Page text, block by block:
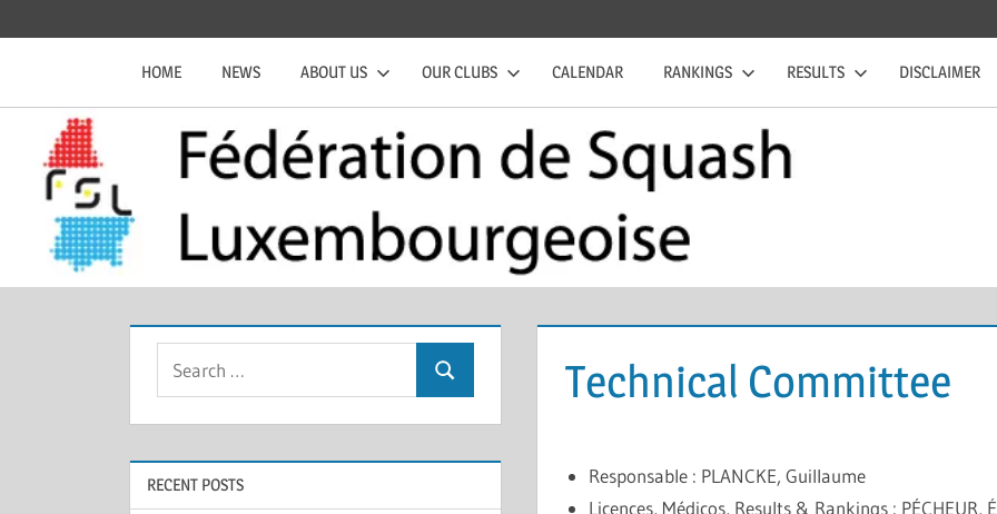
Fédération
de
Squash
Luxembourgeoise
Official
the
FSL
HOME NEWS ABOUT US OUR CLUBS CALENDAR RANKINGS RESULTS DISCLAIMER
Technical Committee
Responsable : PLANCKE, Guillaume
Licences, Médicos, Results & Rankings : PÉCHEUR,
Search
RECENT POSTS